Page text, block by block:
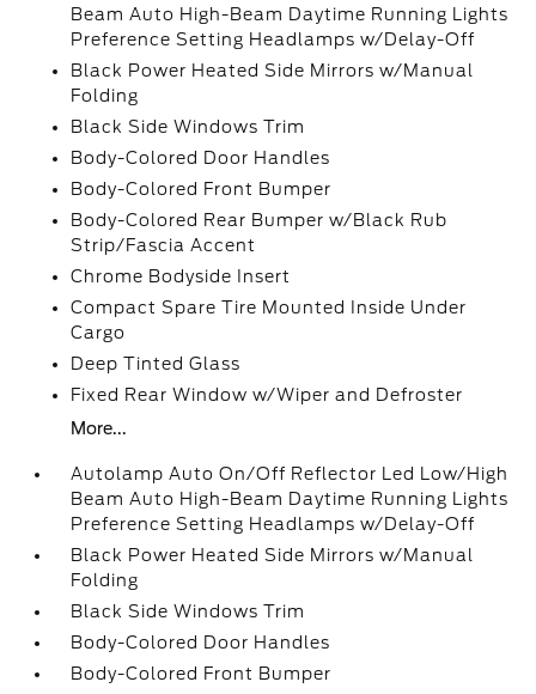
Beam Auto High-Beam Daytime Running Lights
Preference Setting Headlamps w/Delay-Off
Black Power Heated Side Mirrors w/Manual
Folding
Black Side Windows Trim
Body-Colored Door Handles
Body-Colored Front Bumper
Body-Colored Rear Bumper w/Black Rub
Strip/Fascia Accent
Chrome Bodyside Insert
Compact Spare Tire Mounted Inside Under
Cargo
Deep Tinted Glass
Fixed Rear Window w/Wiper and Defroster
More...
Autolamp Auto On/Off Reflector Led Low/High
Beam Auto High-Beam Daytime Running Lights
Preference Setting Headlamps w/Delay-Off
Black Power Heated Side Mirrors w/Manual
Folding
Black Side Windows Trim
Body-Colored Door Handles
Body-Colored Front Bumper